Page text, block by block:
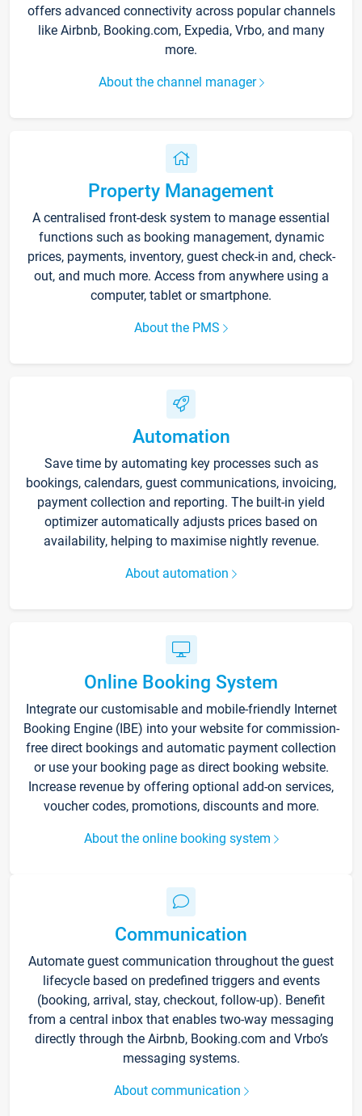
offers advanced connectivity across popular channels
like Airbnb, Booking.com, Expedia, Vrbo, and many
more.
About the channel manager
Property Management
A centralised front-desk system to manage essential
functions such as booking management, dynamic
prices, payments, inventory, guest check-in and, check-
out, and much more. Access from anywhere using a
computer, tablet or smartphone.
About the PMS
Automation
Save time by automating key processes such as
bookings, calendars, guest communications, invoicing,
payment collection and reporting. The built-in yield
optimizer automatically adjusts prices based on
availability, helping to maximise nightly revenue.
About automation
Online Booking System
Integrate our customisable and mobile-friendly Internet
Booking Engine (IBE) into your website for commission-
free direct bookings and automatic payment collection
or use your booking page as direct booking website.
Increase revenue by offering optional add-on services,
voucher codes, promotions, discounts and more.
About the online booking system
Communication
Automate guest communication throughout the guest
lifecycle based on predefined triggers and events
(booking, arrival, stay, checkout, follow-up). Benefit
from a central inbox that enables two-way messaging
directly through the Airbnb, Booking.com and Vrbo’s
messaging systems.
About communication